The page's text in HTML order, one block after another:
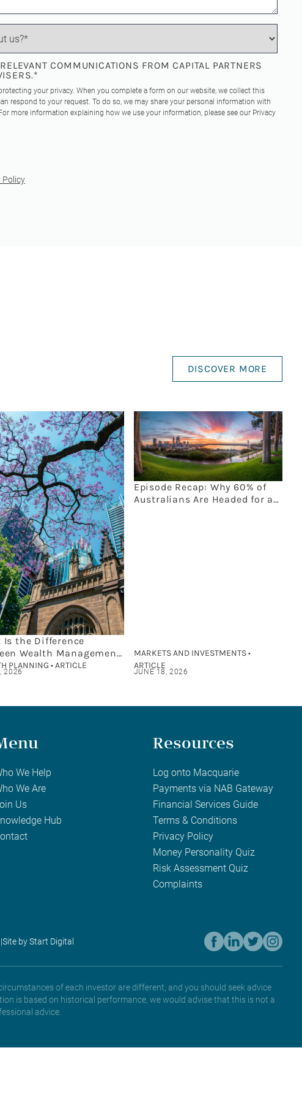
COMMUNICATIONS FROM CAPITAL PARTNERS
*
your privacy. When you complete a form on our website, we collect this
respond to your request. To do so, we may share your personal information with
more information explaining how we use your information, please see our Privacy
Policy
DISCOVER MORE
Is the Difference
Wealth Management
Planning?
PLANNING • ARTICLE
2026
Episode Recap: Why 60% of
Australians Are Headed for an
MARKETS AND INVESTMENTS •
ARTICLE
JUNE 18, 2026
We Help
We Are
Us
Hub
Resources
Log onto Macquarie
Payments via NAB Gateway
Financial Services Guide
Terms & Conditions
Privacy Policy
Money Personality Quiz
Risk Assessment Quiz
Complaints
Site by Start Digital
of each investor are different, and you should seek advice
is based on historical performance, we would advise that this is not a
advice.